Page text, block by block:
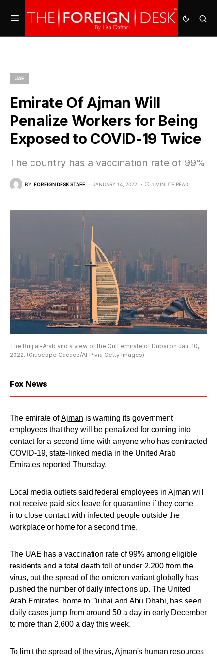
UAE
Emirate Of Ajman Will
Penalize Workers for Being
Exposed to COVID-19 Twice
The country has a vaccination rate of 99%
BY FOREIGN DESK STAFF JANUARY 14, 2022 1 MINUTE READ
The Burj al-Arab and a view of the Gulf emirate of Dubai on Jan. 10,
2022. (Giuseppe Cacace/AFP via Getty Images)
Fox News
The emirate ofAjman is warning its government
employees that they will be penalized for coming into
contact for a second time with anyone who has contracted
COVID-19, state-linked media in the United Arab
Emirates reported Thursday.
Local media outlets said federal employees in Ajman will
not receive paid sick leave for quarantine if they come
into close contact with infected people outside the
workplace or home for a second time.
The UAE has a vaccination rate of 99% among eligible
residents and a total death toll of under 2,200 from the
virus, but the spread of the omicron variant globally has
pushed the number of daily infections up. The United
Arab Emirates, home to Dubai and Abu Dhabi, has seen
daily cases jump from around 50 a day in early December
to more than 2,600 a day this week.
To limit the spread of the virus, Ajman's human resources